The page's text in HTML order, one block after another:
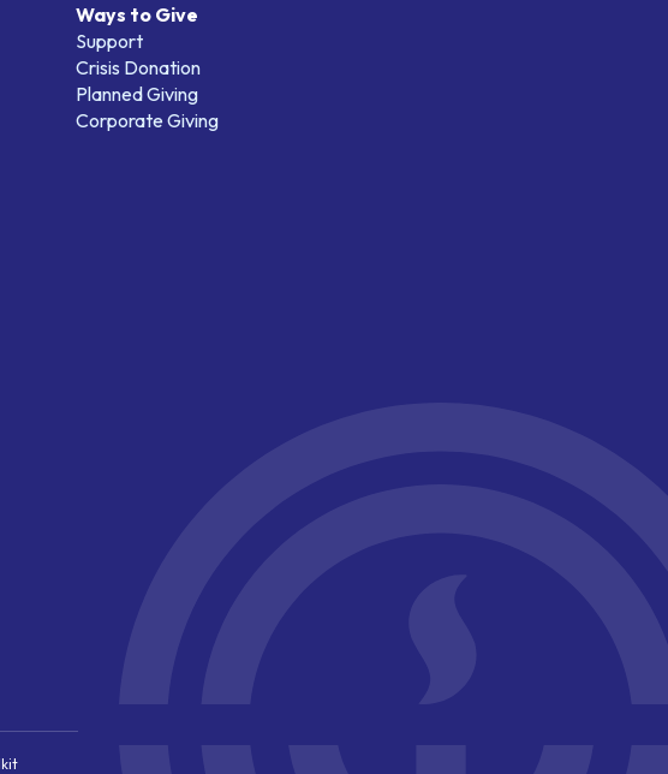
Ways to Give
Support
Crisis Donation
Planned Giving
Corporate Giving